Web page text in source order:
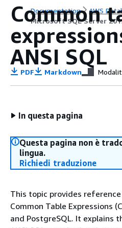
Documentation
AWS
Microsoft SQL Server
Common
ANSI SQL
PDF Markdown
In questa pagina
Questa pagina non è
lingua.
Richiedi traduzione
This topic provides
Common Table Expressions
and PostgreSQL. It explains